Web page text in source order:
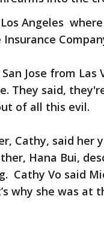
Angeles
Jose from
They said,
of all this evil.
Cathy, said
Hana Bui,
Cathy Vo said
why she was at